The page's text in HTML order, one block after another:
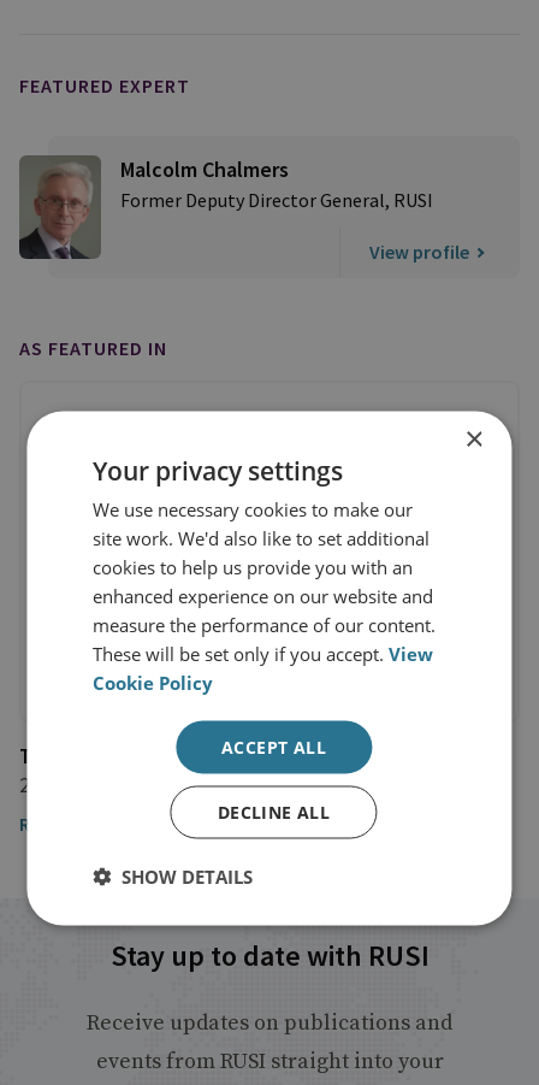
FEATURED EXPERT
Malcolm Chalmers
Former Deputy Director General, RUSI
View profile
AS FEATURED IN
The Telegraph
29 September 2017
Read the article
Stay up to date with RUSI
Receive updates on publications and
events from RUSI straight into your
×
Your privacy settings
We use necessary cookies to make our
site work. We'd also like to set additional
cookies to help us provide you with an
enhanced experience on our website and
measure the performance of our content.
These will be set only if you accept.View
Cookie Policy
ACCEPT ALL
DECLINE ALL
SHOW DETAILS